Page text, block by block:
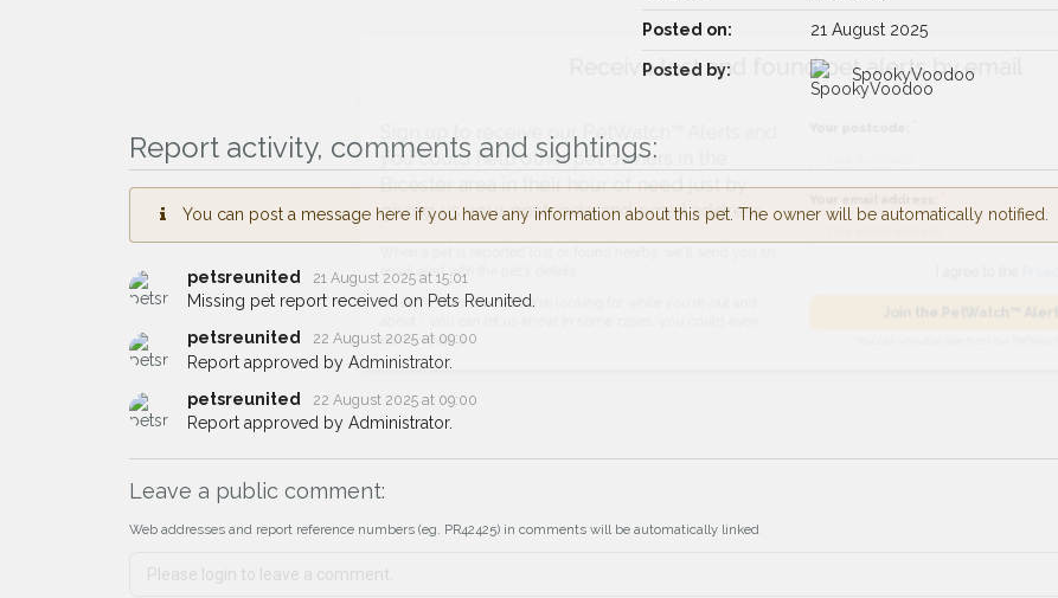
Posted on: 21 August 2025
Posted by: SpookyVoodoo
Report activity, comments and sightings:
You can post a message here if you have any information about this pet. The owner will be automatically notified.
petsreunited 21 August 2025 at 15:01
Missing pet report received on Pets Reunited.
petsreunited
22 August 2025 at 09:00
Report approved by Administrator.
petsreunited
22 August 2025 at 09:00
Report approved by Administrator.
Leave a public comment:
Web addresses and report reference numbers (eg. PR42425) in comments will be automatically linked
Receive lost and found pet alerts by email
Sign up to receive our PetWatch™ Alerts and
you could help other pet owners in the
giving us your postcode and email address.
When a pet is reported lost or found nearby, we'll send you an
email alert with the pet's details.
If you've seen the pet we're looking for while you're out and
about - you can let us know! In some cases, you could even
Your email address: